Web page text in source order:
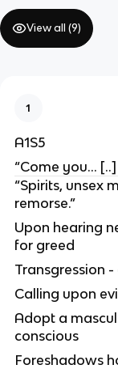
View all (9)
1
A1S5
“Come you…
“Spirits, unsex
remorse.”
Upon hearing
for greed
Transgression
Calling upon
Adopt a
conscious
Foreshadows